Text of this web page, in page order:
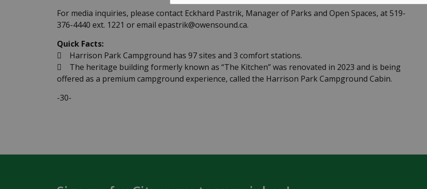
For media inquiries, please contact Eckhard Pastrik, Manager of Parks and Open Spaces, at 519-
376-4440 ext. 1221 or email epastrik@owensound.ca.
Quick Facts:
 Harrison Park Campground has 97 sites and 3 comfort stations.
 The heritage building formerly known as “The Kitchen” was renovated in 2023 and is being
offered as a premium campground experience, called the Harrison Park Campground Cabin.
-30-